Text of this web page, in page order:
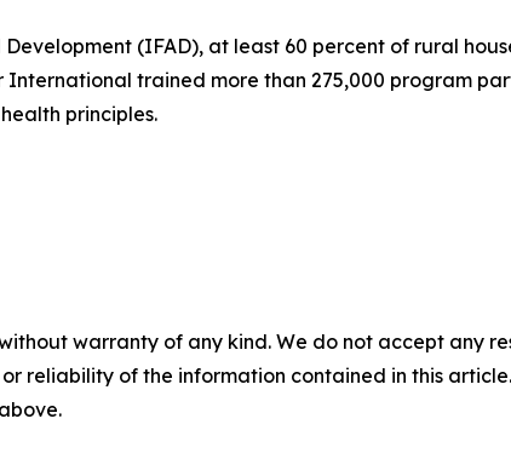
(IFAD), at least 60 percent of rural
trained more than 275,000 program
principles.
warranty of any kind. We do not accept any
reliability of the information contained in this